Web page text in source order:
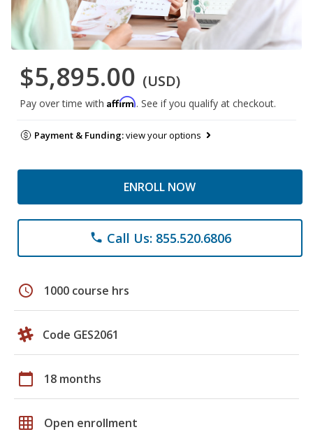
$5,895.00 (USD)
Pay over time with Affirm. See if you qualify at checkout.
Payment & Funding:view your options
ENROLL NOW
phone Call Us: 855.520.6806
schedule 1000 course hrs
Code GES2061
calendar_today 18 months
grid_on Open enrollment